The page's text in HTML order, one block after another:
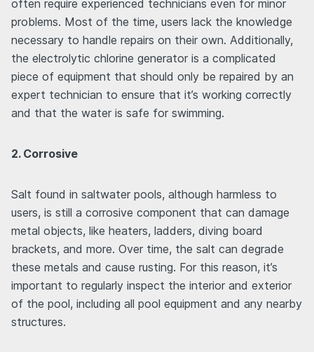
often require experienced technicians even for minor
problems. Most of the time, users lack the knowledge
necessary to handle repairs on their own. Additionally,
the electrolytic chlorine generator is a complicated
piece of equipment that should only be repaired by an
expert technician to ensure that it’s working correctly
and that the water is safe for swimming.
2. Corrosive
Salt found in saltwater pools, although harmless to
users, is still a corrosive component that can damage
metal objects, like heaters, ladders, diving board
brackets, and more. Over time, the salt can degrade
these metals and cause rusting. For this reason, it’s
important to regularly inspect the interior and exterior
of the pool, including all pool equipment and any nearby
structures.